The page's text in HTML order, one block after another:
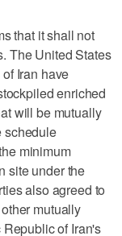
that it shall not
The United States
Iran have
enriched
will be mutually
schedule
minimum
site under the
also agreed to
mutually
of Iran's